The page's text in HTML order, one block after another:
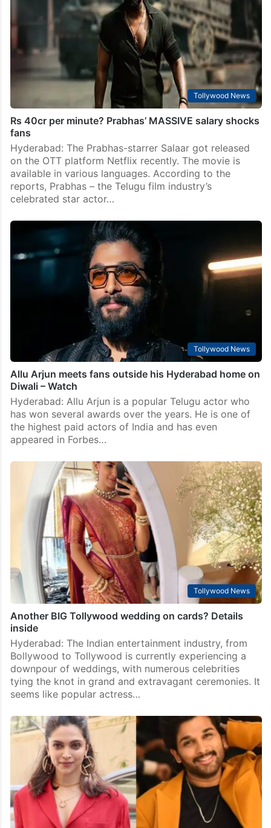
Tollywood News
Rs 40cr per minute? Prabhas’ MASSIVE salary shocks
fans
Hyderabad: The Prabhas-starrer Salaar got released
on the OTT platform Netflix recently. The movie is
available in various languages. According to the
reports, Prabhas – the Telugu film industry’s
celebrated star actor…
Tollywood News
Allu Arjun meets fans outside his Hyderabad home on
Diwali – Watch
Hyderabad: Allu Arjun is a popular Telugu actor who
has won several awards over the years. He is one of
the highest paid actors of India and has even
appeared in Forbes…
Tollywood News
Another BIG Tollywood wedding on cards? Details
inside
Hyderabad: The Indian entertainment industry, from
Bollywood to Tollywood is currently experiencing a
downpour of weddings, with numerous celebrities
tying the knot in grand and extravagant ceremonies. It
seems like popular actress…